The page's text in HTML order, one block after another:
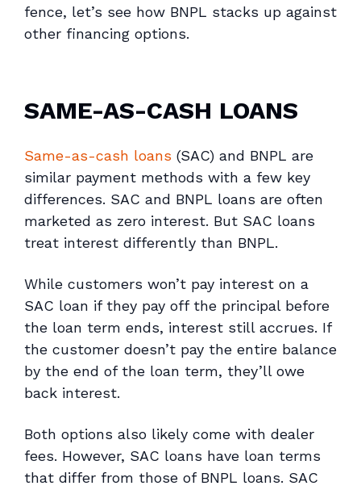
fence, let’s see how BNPL stacks up against
other financing options.
SAME-AS-CASH LOANS
Same-as-cash loans (SAC) and BNPL are
similar payment methods with a few key
differences. SAC and BNPL loans are often
marketed as zero interest. But SAC loans
treat interest differently than BNPL.
While customers won’t pay interest on a
SAC loan if they pay off the principal before
the loan term ends, interest still accrues. If
the customer doesn’t pay the entire balance
by the end of the loan term, they’ll owe
back interest.
Both options also likely come with dealer
fees. However, SAC loans have loan terms
that differ from those of BNPL loans. SAC